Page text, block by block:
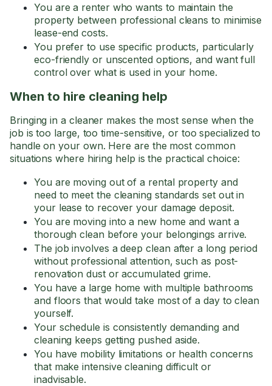
You are a renter who wants to maintain the
property between professional cleans to minimise
lease-end costs.
You prefer to use specific products, particularly
eco-friendly or unscented options, and want full
control over what is used in your home.
When to hire cleaning help
Bringing in a cleaner makes the most sense when the
job is too large, too time-sensitive, or too specialized to
handle on your own. Here are the most common
situations where hiring help is the practical choice:
You are moving out of a rental property and
need to meet the cleaning standards set out in
your lease to recover your damage deposit.
You are moving into a new home and want a
thorough clean before your belongings arrive.
The job involves a deep clean after a long period
without professional attention, such as post-
renovation dust or accumulated grime.
You have a large home with multiple bathrooms
and floors that would take most of a day to clean
yourself.
Your schedule is consistently demanding and
cleaning keeps getting pushed aside.
You have mobility limitations or health concerns
that make intensive cleaning difficult or
inadvisable.